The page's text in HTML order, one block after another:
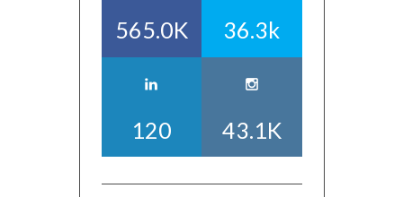
565.0K 36.3k
120 43.1K